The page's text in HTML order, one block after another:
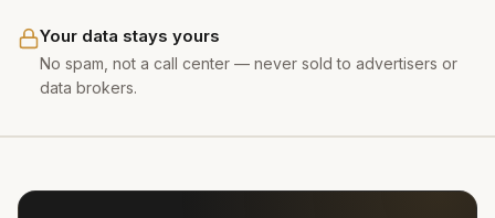
Your data stays yours
No spam, not a call center — never sold to advertisers or
data brokers.